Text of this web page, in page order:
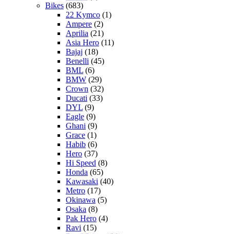
Bikes (683)
22 Kymco (1)
Ampere (2)
Aprilia (21)
Asia Hero (11)
Bajaj (18)
Benelli (45)
BML (6)
BMW (29)
Crown (32)
Ducati (33)
DYL (9)
Eagle (9)
Ghani (9)
Grace (1)
Habib (6)
Hero (37)
Hi Speed (8)
Honda (65)
Kawasaki (40)
Metro (17)
Okinawa (5)
Osaka (8)
Pak Hero (4)
Ravi (15)